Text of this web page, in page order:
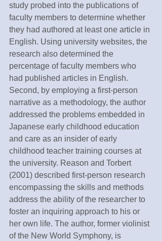
study probed into the publications of
faculty members to determine whether
they had authored at least one article in
English. Using university websites, the
research also determined the
percentage of faculty members who
had published articles in English.
Second, by employing a first-person
narrative as a methodology, the author
addressed the problems embedded in
Japanese early childhood education
and care as an insider of early
childhood teacher training courses at
the university. Reason and Torbert
(2001) described first-person research
encompassing the skills and methods
address the ability of the researcher to
foster an inquiring approach to his or
her own life. The author, former violinist
of the New World Symphony, is